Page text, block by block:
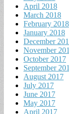
April 2018
March 2018
February 2018
January 2018
December
November
October 2017
September
August 2017
July 2017
June 2017
May 2017
April 2017